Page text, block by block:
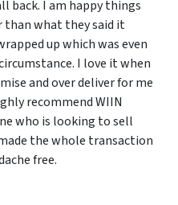
back. I am happy things
than what they said it
up which was even
I love it when
and over deliver for me
recommend WIIN
who is looking to sell
the whole transaction
free.